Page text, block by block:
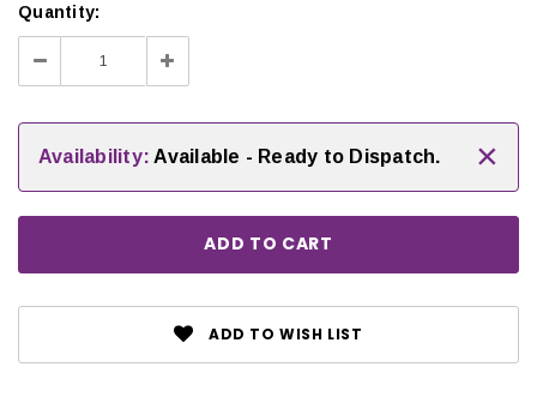
Quantity:
Decrease
Quantity:
Increase
Quantity:
Availability: Available - Ready to Dispatch. ×
ADD TO WISH LIST